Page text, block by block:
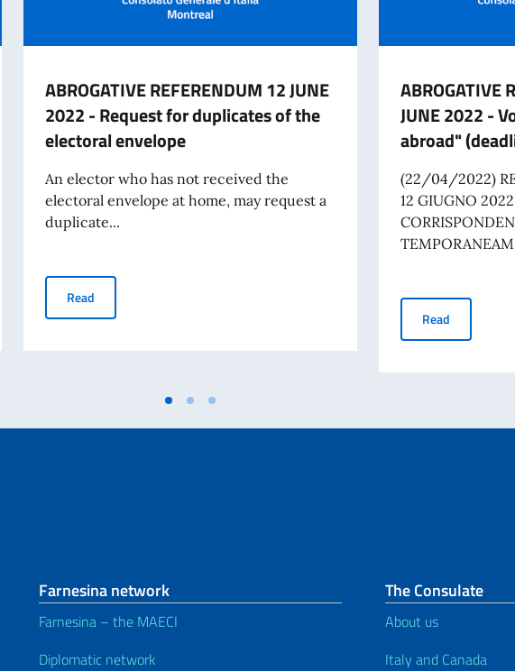
(Deadline 31/10/2022)
ABROGATIVE REFERENDUM 12 JUNE
2022 - Request for duplicates of the
electoral envelope
An elector who has not received the
electoral envelope at home, may request a
duplicate...
ReadABROGATIVE REFERENDUM 12 JUNE 2022 - Request for duplicates of the
ABROGATIVE
JUNE 2022 -
abroad"
(22/04/2022)
12 GIUGNO
Read
Farnesina network
Farnesina – the MAECI
Diplomatic network
The Consulate
About us
Italy and Canada